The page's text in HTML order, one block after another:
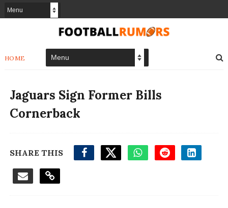
HOME
Jaguars Sign Former Bills
Cornerback
SHARE THIS